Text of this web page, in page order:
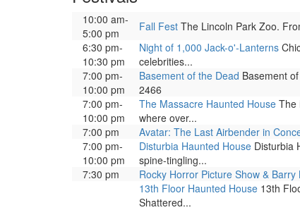
10:00 am-
5:00 pm
Fall Fest The Lincoln Park Zoo.
6:30 pm-
10:30 pm
Night of 1,000 Jack-o'-Lanterns
celebrities...
7:00 pm-
10:00 pm
Basement of the Dead Basement
2466
7:00 pm-
10:00 pm
The Massacre Haunted House The
where over...
7:00 pm
Avatar: The Last Airbender in
7:00 pm-
10:00 pm
Disturbia Haunted House Disturbia
spine-tingling...
7:30 pm
Rocky Horror Picture Show & Barry
13th Floor Haunted House 13th
Shattered...